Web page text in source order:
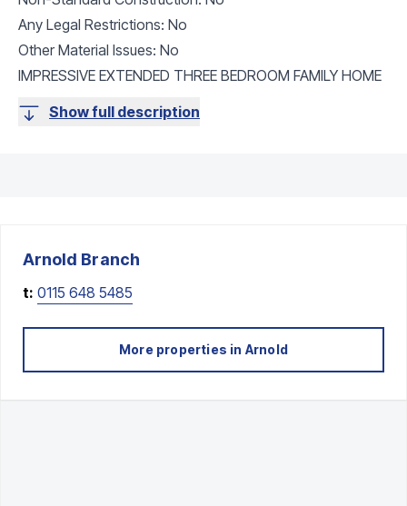
Any Legal Restrictions: No
Other Material Issues: No
IMPRESSIVE EXTENDED THREE BEDROOM FAMILY HOME
Show full description
Arnold Branch
t: 0115 648 5485
More properties in Arnold